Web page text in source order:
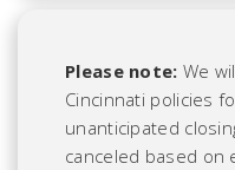
Please note: We
Cincinnati policies
unanticipated
canceled based on